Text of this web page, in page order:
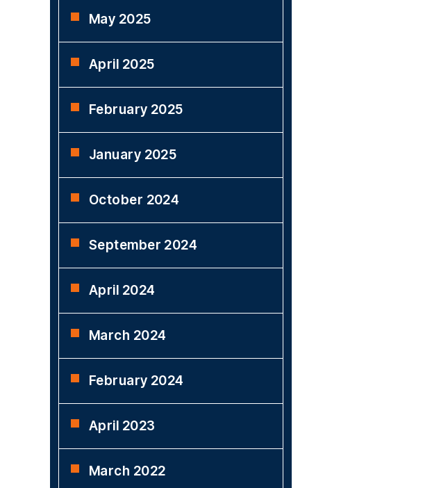
May 2025
April 2025
February 2025
January 2025
October 2024
September 2024
April 2024
March 2024
February 2024
April 2023
March 2022